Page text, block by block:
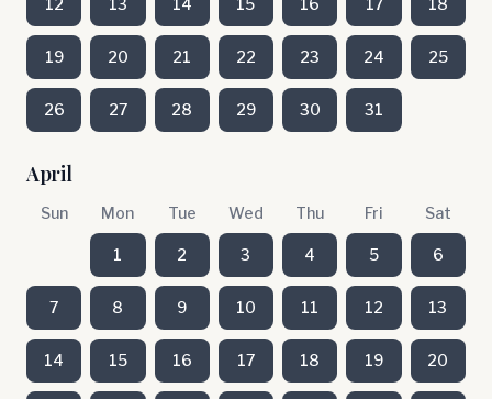
12 13 14 15 16 17 18
19 20 21 22 23 24 25
26 27 28 29 30 31
April
Sun Mon Tue Wed Thu Fri Sat
1 2 3 4 5 6
7 8 9 10 11 12 13
14 15 16 17 18 19 20